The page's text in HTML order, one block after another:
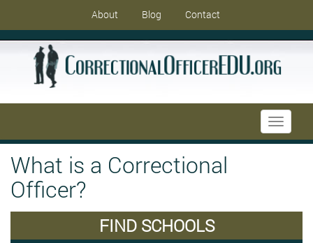
About Blog Contact
Toggle
What is a Correctional
Officer?
FIND SCHOOLS